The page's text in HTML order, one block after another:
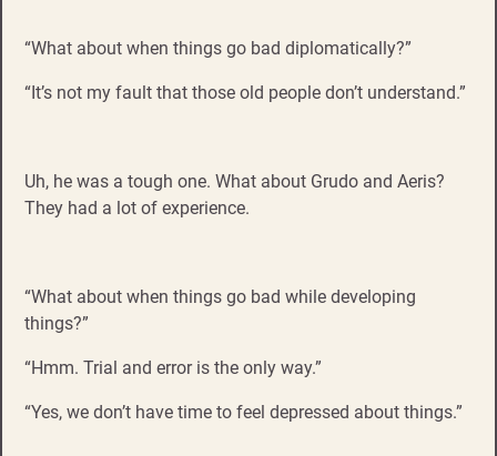
“What about when things go bad diplomatically?”
“It’s not my fault that those old people don’t understand.”
Uh, he was a tough one. What about Grudo and Aeris?
They had a lot of experience.
“What about when things go bad while developing
things?”
“Hmm. Trial and error is the only way.”
“Yes, we don’t have time to feel depressed about things.”